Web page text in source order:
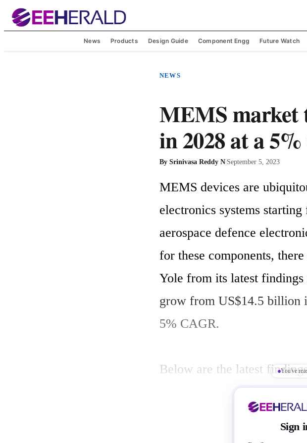
News Products Design Guide Component Engg Future Watch
NEWS
MEMS market
in 2028 at a
By Srinivasa Reddy N|September 5, 2023
MEMS devices are
electronics systems
aerospace defence
for these components,
Yole from its latest
grow from US$14.5 billion
5% CAGR.
Below are the latest
The consumer MEMS
emerging wearable
smartphone demand,
You've
Sign